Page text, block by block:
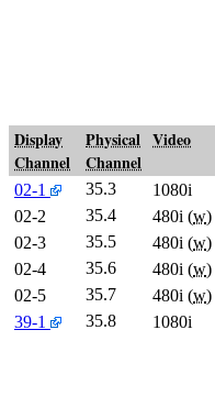
Display
Channel
Physical
Channel
Video
02-1 35.3 1080i
02-2
35.4 480i (w)
02-3
35.5 480i (w)
02-4
35.6 480i (w)
02-5
35.7 480i (w)
39-1
35.8 1080i